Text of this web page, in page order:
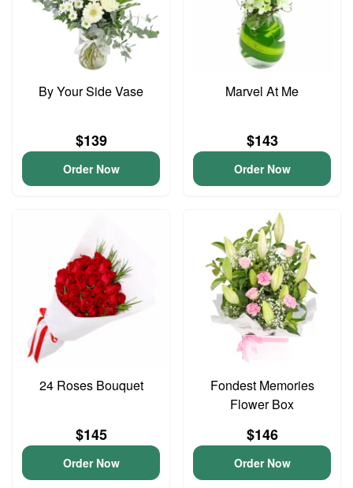
By Your Side Vase
$139
Order Now
Marvel At Me
$143
Order Now
24 Roses Bouquet
$145
Order Now
Fondest Memories
Flower Box
$146
Order Now